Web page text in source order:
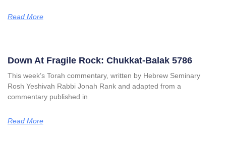
Read More
Down At Fragile Rock: Chukkat-Balak 5786
This week’s Torah commentary, written by Hebrew Seminary
Rosh Yeshivah Rabbi Jonah Rank and adapted from a
commentary published in
Read More